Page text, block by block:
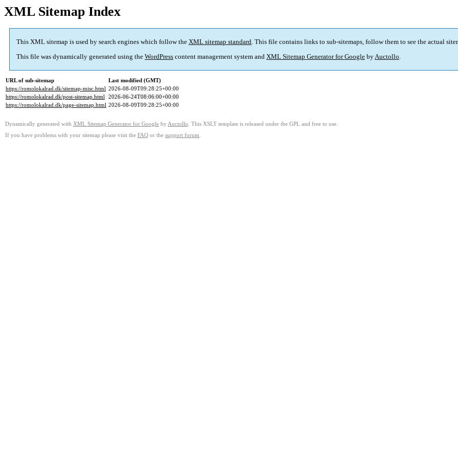
XML Sitemap Index
This XML sitemap is used by search engines which follow the XML sitemap standard. This file contains links to sub-sitemaps, follow them to see the actual
This file was dynamically generated using the WordPress content management system and XML Sitemap Generator for Google byAuctollo.
URL of sub-sitemap
Last modified (GMT)
https://romolokalrad.dk/sitemap-misc.html 2026-08-09T09:28:25+00:00
https://romolokalrad.dk/post-sitemap.html 2026-06-24T08:06:00+00:00
https://romolokalrad.dk/page-sitemap.html 2026-08-09T09:28:25+00:00
Dynamically generated with XML Sitemap Generator for Google by Auctollo . This XSLT template is released under the GPL and free to use.
If you have problems with your sitemap please visit the FAQ or the support forum